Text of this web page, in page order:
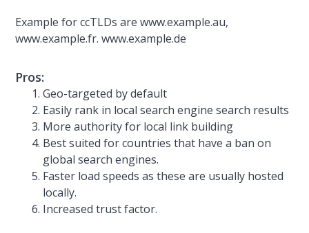
Example for ccTLDs are www.example.au,
www.example.fr. www.example.de
Pros:
Geo-targeted by default
Easily rank in local search engine search results
More authority for local link building
Best suited for countries that have a ban on
global search engines.
Faster load speeds as these are usually hosted
locally.
Increased trust factor.